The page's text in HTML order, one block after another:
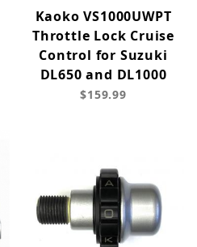
Kaoko VS1000UWPT
Throttle Lock Cruise
Control for Suzuki
DL650 and DL1000
$159.99